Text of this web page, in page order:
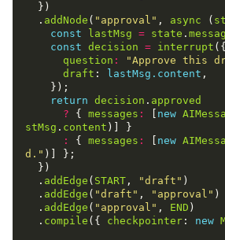
  .
addNode ( "approval" , async (
const
lastMsg = state .
const decision = interrupt ({
question : "Approve this
draft : lastMsg.content ,
return decision . approved
? { messages : new
stMsg . content )] }
:
{ messages : new
d." )] };
  .
addEdge ( START , "draft" )
  .
addEdge ( "draft" , "approval" )
  .
addEdge ( "approval" , END )
  .
compile ({ checkpointer : new